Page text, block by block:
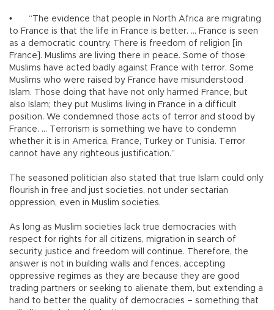
•
“The evidence that people in North Africa are migrating
to France is that the life in France is better. … France is seen
as a democratic country. There is freedom of religion [in
France]. Muslims are living there in peace. Some of those
Muslims have acted badly against France with terror. Some
Muslims who were raised by France have misunderstood
Islam. Those doing that have not only harmed France, but
also Islam; they put Muslims living in France in a difficult
position. We condemned those acts of terror and stood by
France. … Terrorism is something we have to condemn
whether it is in America, France, Turkey or Tunisia. Terror
cannot have any righteous justification.”
The seasoned politician also stated that true Islam could only
flourish in free and just societies, not under sectarian
oppression, even in Muslim societies.
As long as Muslim societies lack true democracies with
respect for rights for all citizens, migration in search of
security, justice and freedom will continue. Therefore, the
answer is not in building walls and fences, accepting
oppressive regimes as they are because they are good
trading partners or seeking to alienate them, but extending a
hand to better the quality of democracies – something that